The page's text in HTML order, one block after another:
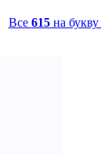
Все 615на букву